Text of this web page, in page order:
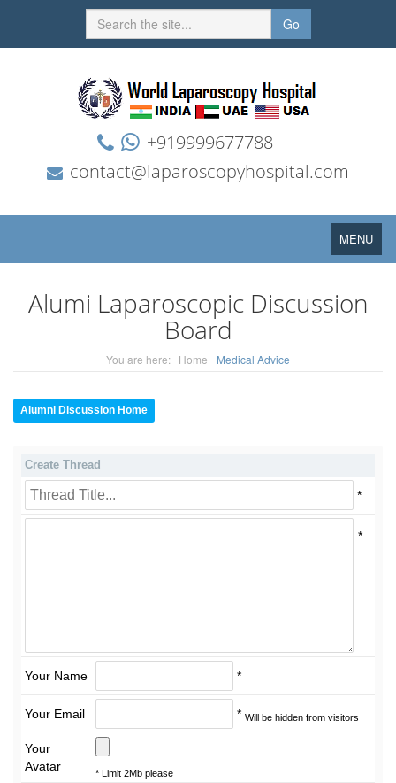
Go
+919999677788
contact@laparoscopyhospital.com
Toggle
navigation
MENU
Alumi Laparoscopic Discussion
Board
You are here: Home Medical Advice
Alumni Discussion Home
Create Thread
*
*
Your Name *
Your Email * Will be hidden from visitors
Your
Avatar
* Limit 2Mb please